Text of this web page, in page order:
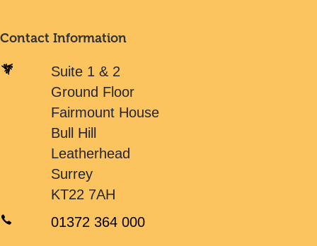
Contact Information
Suite 1 & 2
Ground Floor
Fairmount House
Bull Hill
Leatherhead
Surrey
KT22 7AH
01372 364 000